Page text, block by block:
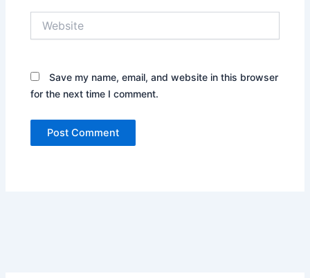
Save my name, email, and website in this browser
for the next time I comment.